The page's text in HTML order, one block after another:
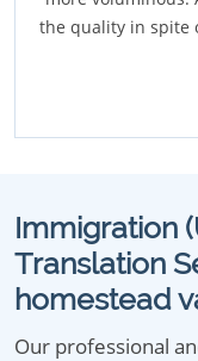
the quality in spite
Immigration
Translation
homestead
Our professional